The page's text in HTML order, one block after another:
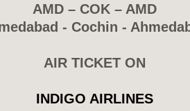
AMD – COK – AMD
- Cochin -
AIR TICKET ON
INDIGO AIRLINES